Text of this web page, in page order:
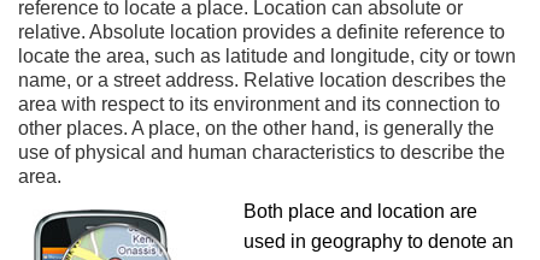
reference to locate a place. Location can absolute or
relative. Absolute location provides a definite reference to
locate the area, such as latitude and longitude, city or town
name, or a street address. Relative location describes the
area with respect to its environment and its connection to
other places. A place, on the other hand, is generally the
use of physical and human characteristics to describe the
area.
Both place and location are
used in geography to denote an